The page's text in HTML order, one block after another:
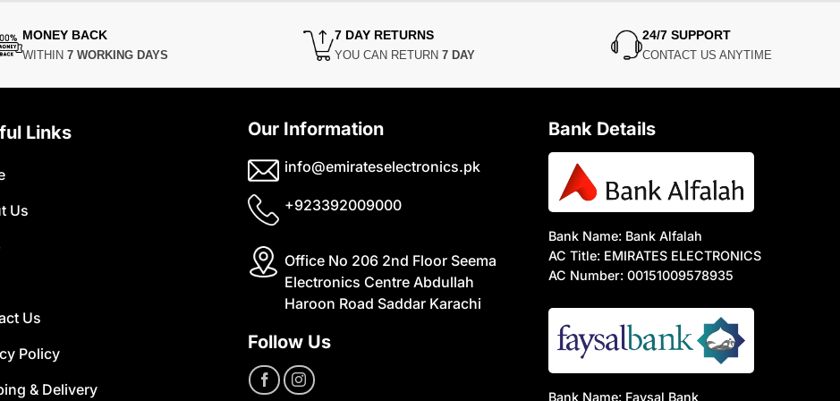
MONEY BACK
WITHIN 7 WORKING DAYS
7 DAY RETURNS
YOU CAN RETURN7 DAY
24/7 SUPPORT
CONTACT US ANYTIME
Links
Us
Us
Policy
& Delivery
Our Information
info@emirateselectronics.pk
+923392009000
Office No 206 2nd Floor Seema
Electronics Centre Abdullah
Haroon Road Saddar Karachi
Follow Us
Bank Details
Bank Name: Bank Alfalah
AC Title: EMIRATES ELECTRONICS
AC Number: 00151009578935
Bank Name: Faysal Bank